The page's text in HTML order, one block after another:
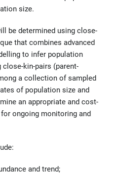
size.
be determined using close-
that combines advanced
to infer population
kin-pairs (parent-
a collection of sampled
of population size and
an appropriate and cost-
ongoing monitoring and
and trend;